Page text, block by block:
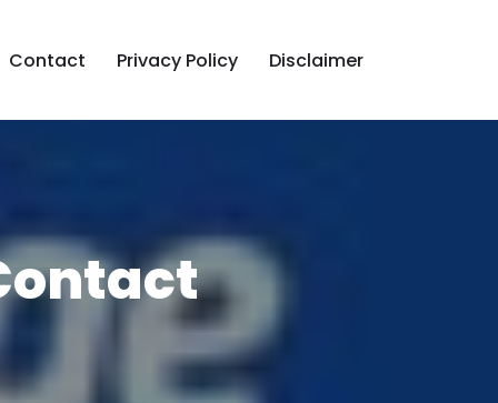
Contact Privacy Policy Disclaimer